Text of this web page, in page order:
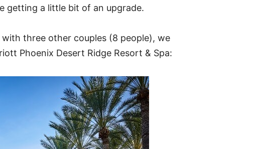
getting a little bit of an upgrade.
three other couples (8 people), we
Phoenix Desert Ridge Resort & Spa: